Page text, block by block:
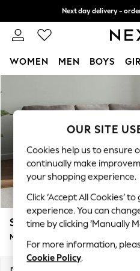
Next day delivery -
Split the cost with
WOMEN MEN BOYS
New In & Trending
New: This Week
Top Picks
Trending on Social
Polka Dots
Summer Textures
Blues & Chambrays
Chocolate Brown
Linen Collection
Summer Whites
Stamford
Medium Corner Sofa - Universal
OUR SITE
Cookies help us to ensure
continually make
your shopping experience.
Click ‘Accept All Cookies’
experience. You can
time by clicking ‘Manually
For more information,
Cookie Policy.